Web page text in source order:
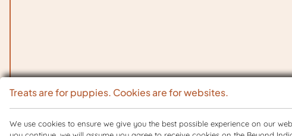
Treats are for puppies. Cookies are for websites.
We use cookies to ensure we give you the best possible experience on our